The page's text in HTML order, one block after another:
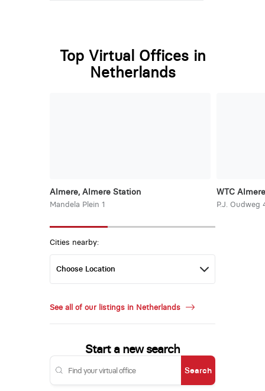
Top Virtual Offices in
Netherlands
Almere, Almere Station
Mandela Plein 1
WTC Almere
P.J. Oudweg
Cities nearby:
See all of our listings in Netherlands
Start a new search
Search